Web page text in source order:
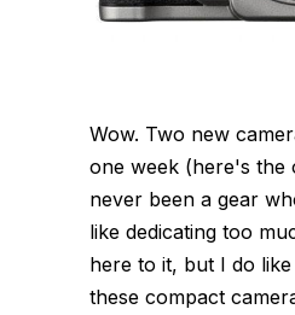
Wow. Two new
one week (here's the
never been a gear
like dedicating too
here to it, but I do
these compact